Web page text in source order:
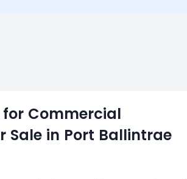
Commercial
Sale in Port Ballintrae